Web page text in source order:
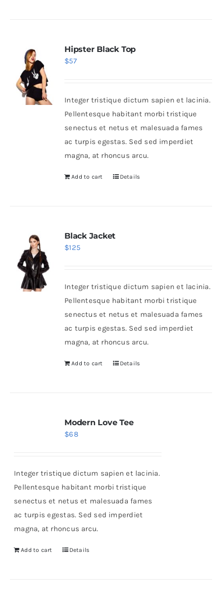
Hipster Black Top
$57
Integer tristique dictum sapien et lacinia.
Pellentesque habitant morbi tristique
senectus et netus et malesuada fames
ac turpis egestas. Sed sed imperdiet
magna, at rhoncus arcu.
Add to cart Details
Black Jacket
$125
Integer tristique dictum sapien et lacinia.
Pellentesque habitant morbi tristique
senectus et netus et malesuada fames
ac turpis egestas. Sed sed imperdiet
magna, at rhoncus arcu.
Add to cart Details
Modern Love Tee
$68
Integer tristique dictum sapien et lacinia.
Pellentesque habitant morbi tristique
senectus et netus et malesuada fames
ac turpis egestas. Sed sed imperdiet
magna, at rhoncus arcu.
Add to cart Details